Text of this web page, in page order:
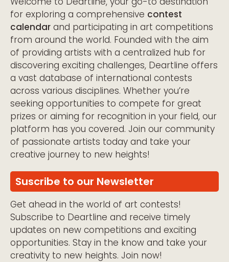
for exploring a comprehensive contest
calendar and participating in art competitions
from around the world. Founded with the aim
of providing artists with a centralized hub for
discovering exciting challenges, Deartline offers
a vast database of international contests
across various disciplines. Whether you’re
seeking opportunities to compete for great
prizes or aiming for recognition in your field, our
platform has you covered. Join our community
of passionate artists today and take your
creative journey to new heights!
Suscribe to our Newsletter
Get ahead in the world of art contests!
Subscribe to Deartline and receive timely
updates on new competitions and exciting
opportunities. Stay in the know and take your
creativity to new heights. Join now!